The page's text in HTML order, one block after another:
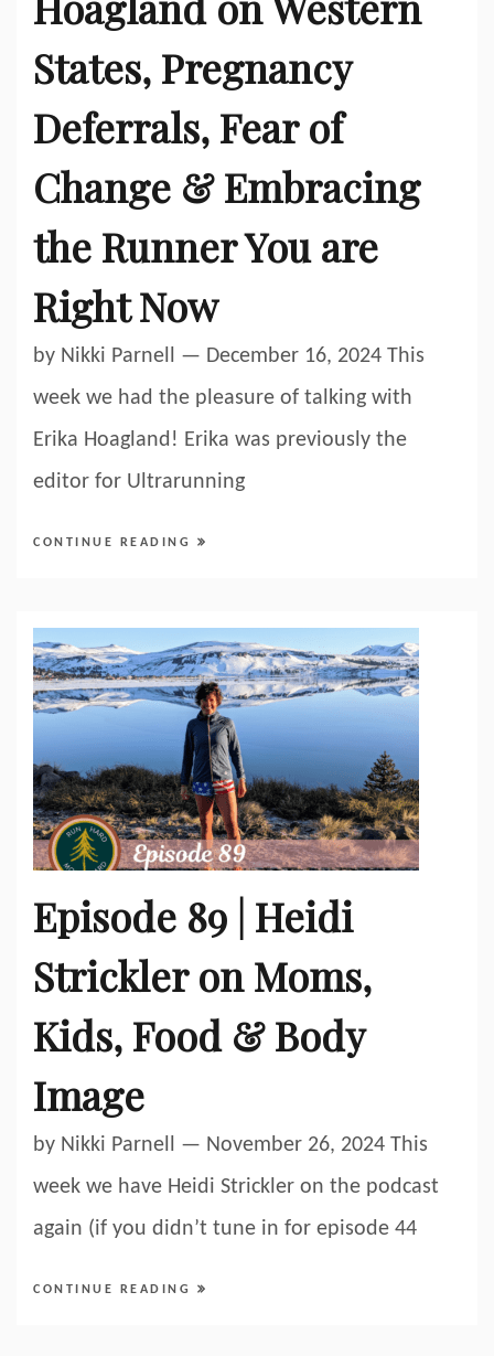
States, Pregnancy
Deferrals, Fear of
Change & Embracing
the Runner You are
Right Now
by Nikki Parnell — December 16, 2024 This
week we had the pleasure of talking with
Erika Hoagland! Erika was previously the
editor for Ultrarunning
CONTINUE READING
Episode 89 | Heidi
Strickler on Moms,
Kids, Food & Body
Image
by Nikki Parnell — November 26, 2024 This
week we have Heidi Strickler on the podcast
again (if you didn’t tune in for episode 44
CONTINUE READING